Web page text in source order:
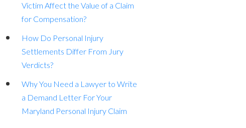
Victim Affect the Value of a Claim
for Compensation?
How Do Personal Injury
Settlements Differ From Jury
Verdicts?
Why You Need a Lawyer to Write
a Demand Letter For Your
Maryland Personal Injury Claim